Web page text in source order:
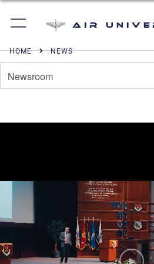
Air
HOME NEWS